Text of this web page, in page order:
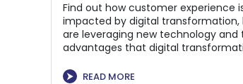
Find out how customer experience
impacted by digital transformation,
are leveraging new technology and
advantages that digital
⮞ READ MORE